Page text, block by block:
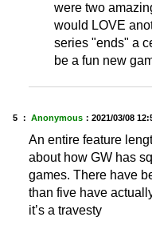
were two
would LOVE
series "ends" a
be a fun new
5 ： Anonymous ： 2021/03/08
An entire feature
about how GW has
games. There have
than five have
it’s a travesty